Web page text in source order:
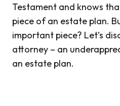
Testament and knows
piece of an estate plan.
important piece? Let’s
attorney – an
an estate plan.